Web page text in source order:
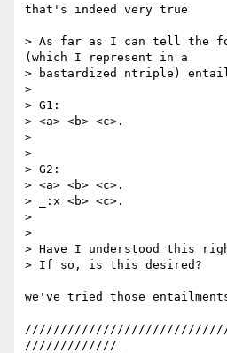
that's indeed very true
> As far as I can tell the
(which I represent in a
> bastardized ntriple)
>
> G1:
> <a> <b> <c>.
>
>
> G2:
> <a> <b> <c>.
> _:x <b> <c>.
>
>
> Have I understood this
> If so, is this desired?
we've tried those
/////////////